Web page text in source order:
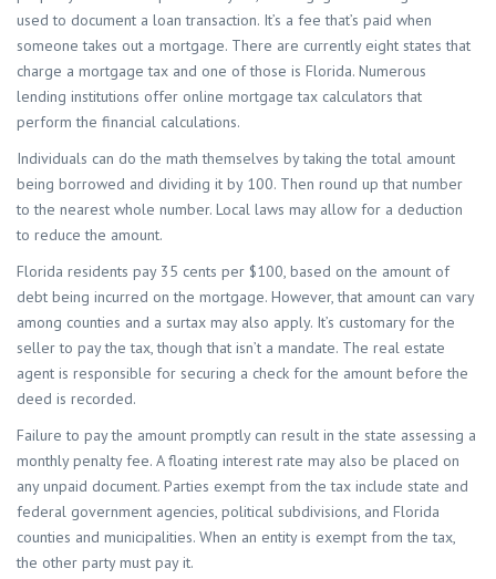
used to document a loan transaction. It’s a fee that’s paid when
someone takes out a mortgage. There are currently eight states that
charge a mortgage tax and one of those is Florida. Numerous
lending institutions offer online mortgage tax calculators that
perform the financial calculations.
Individuals can do the math themselves by taking the total amount
being borrowed and dividing it by 100. Then round up that number
to the nearest whole number. Local laws may allow for a deduction
to reduce the amount.
Florida residents pay 35 cents per $100, based on the amount of
debt being incurred on the mortgage. However, that amount can vary
among counties and a surtax may also apply. It’s customary for the
seller to pay the tax, though that isn’t a mandate. The real estate
agent is responsible for securing a check for the amount before the
deed is recorded.
Failure to pay the amount promptly can result in the state assessing a
monthly penalty fee. A floating interest rate may also be placed on
any unpaid document. Parties exempt from the tax include state and
federal government agencies, political subdivisions, and Florida
counties and municipalities. When an entity is exempt from the tax,
the other party must pay it.